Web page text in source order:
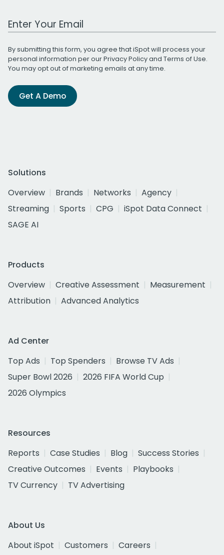
Work Email Address
By submitting this form, you agree that iSpot will process your
personal information per ourPrivacy Policyand Terms of Use.
You may opt out of marketing emails at any time.
Get A Demo
Solutions
Overview
Brands Networks
Agency
Streaming
Sports CPG
iSpot Data Connect
SAGE AI
Products
Overview
Creative Assessment
Measurement
Attribution
Advanced Analytics
Ad Center
Top Ads
Top Spenders
Browse TV Ads
Super Bowl 2026
2026 FIFA World Cup
2026 Olympics
Resources
Reports
Case Studies Blog
Success Stories
Creative Outcomes
Events
Playbooks
TV Currency
TV Advertising
About Us
About iSpot
Customers
Careers